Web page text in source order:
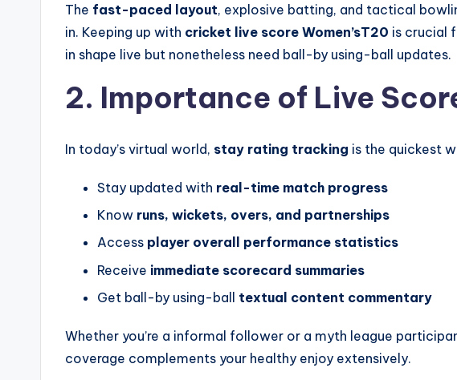
The fast-paced layout, explosive batting, and tactical
in. Keeping up with cricket live score Women’sT20 is crucial
in shape live but nonetheless need ball-by using-ball updates.
2. Importance of Live
In today’s virtual world, stay rating tracking is the quickest
Stay updated with real-time match progress
Know runs, wickets, overs, and partnerships
Access player overall performance statistics
Receive immediate scorecard summaries
Get ball-by using-ball textual content commentary
Whether you’re a informal follower or a myth league
coverage complements your healthy enjoy extensively.